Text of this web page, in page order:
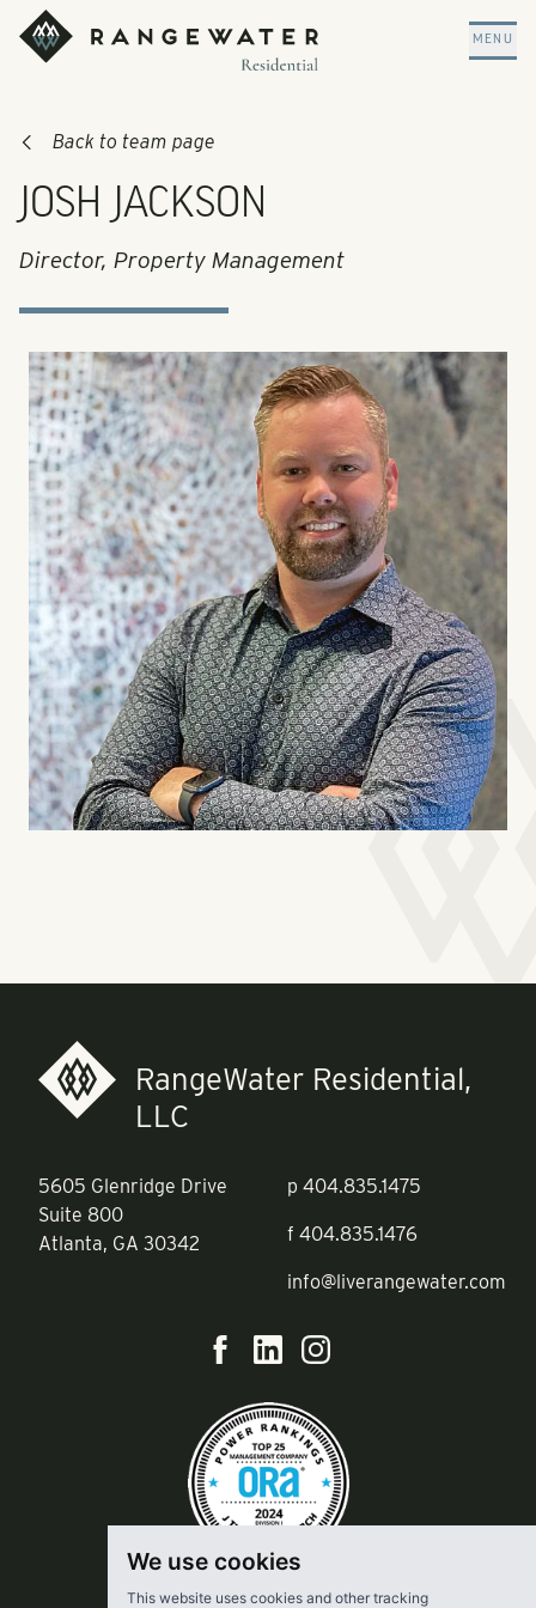
We use cookies
This website uses cookies and other tracking
Skip to main content
RangeWater Residential
MENU
Back to team page
JOSH JACKSON
Director, Property Management
RangeWater Residential,
LLC
5605 Glenridge Drive
Suite 800
Atlanta, GA 30342
p 404.835.1475
f 404.835.1476
info@liverangewater.com